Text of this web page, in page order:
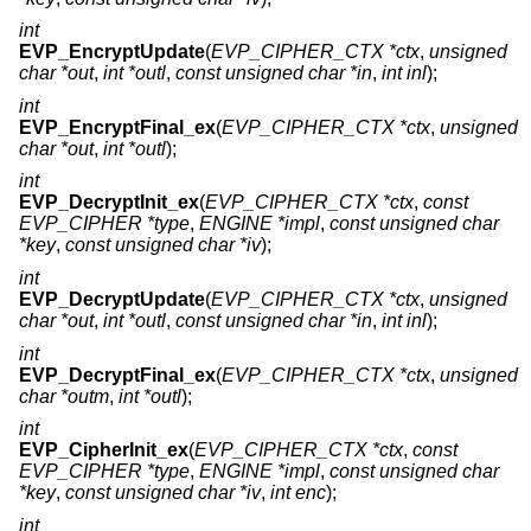
int
EVP_EncryptUpdate(EVP_CIPHER_CTX *ctx, unsigned
char *out, int *outl, const unsigned char *in, int inl);
int
EVP_EncryptFinal_ex(EVP_CIPHER_CTX *ctx, unsigned
char *out, int *outl);
int
EVP_DecryptInit_ex(EVP_CIPHER_CTX *ctx, const
EVP_CIPHER *type, ENGINE *impl, const unsigned char
*key, const unsigned char *iv);
int
EVP_DecryptUpdate(EVP_CIPHER_CTX *ctx, unsigned
char *out, int *outl, const unsigned char *in, int inl);
int
EVP_DecryptFinal_ex(EVP_CIPHER_CTX *ctx, unsigned
char *outm, int *outl);
int
EVP_CipherInit_ex(EVP_CIPHER_CTX *ctx, const
EVP_CIPHER *type, ENGINE *impl, const unsigned char
*key, const unsigned char *iv, int enc);
int